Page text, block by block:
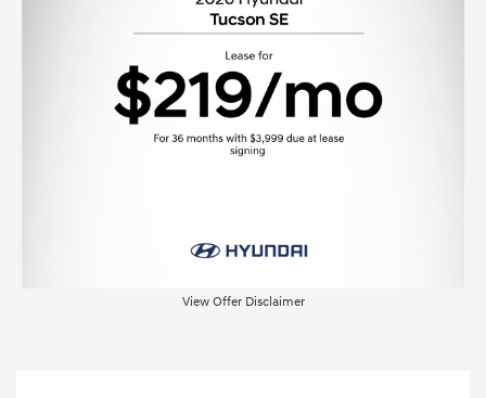
View Offer Disclaimer